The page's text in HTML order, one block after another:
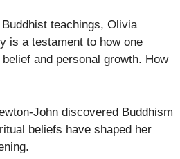
teachings, Olivia
is a testament to how one
and personal growth. How
John discovered Buddhism
beliefs have shaped her